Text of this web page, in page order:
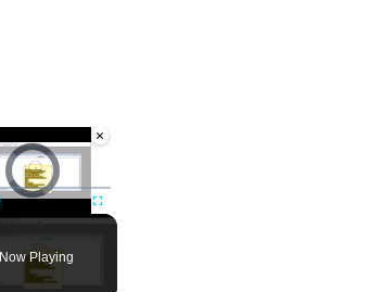
×
Video Player is loading.
Fullscreen
Now Playing